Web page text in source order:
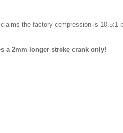
the factory compression is 10.5:1
a 2mm longer stroke crank only!